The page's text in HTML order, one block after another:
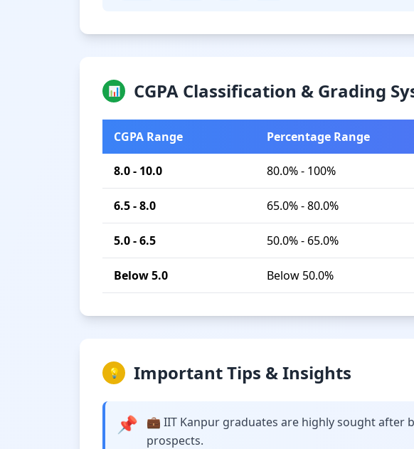
📊 CGPA Classification & Grading
CGPA Range Percentage Range
8.0 - 10.0 80.0% - 100%
6.5 - 8.0 65.0% - 80.0%
5.0 - 6.5 50.0% - 65.0%
Below 5.0 Below 50.0%
💡 Important Tips & Insights
📌
💼 IIT Kanpur graduates are highly sought after
prospects.